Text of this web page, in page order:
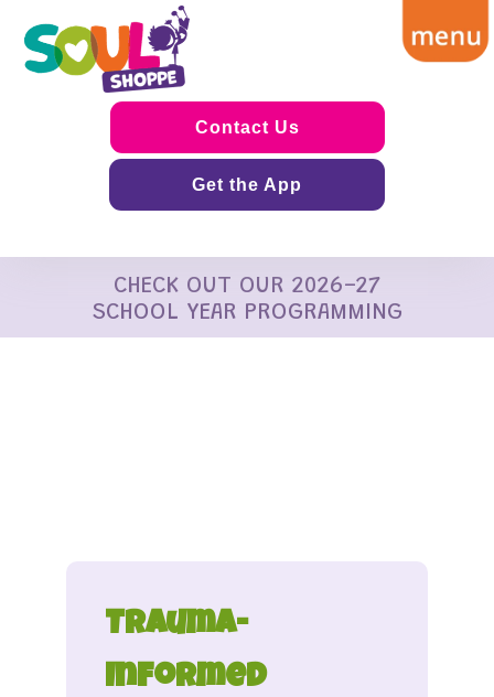
Contact Us
Get the App
CHECK OUT OUR 2026-27
SCHOOL YEAR PROGRAMMING
Trauma-
Informed